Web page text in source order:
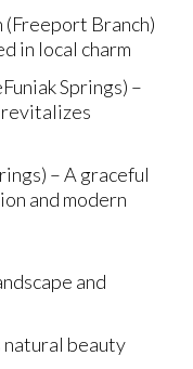
Branch)
in local charm
Springs) –
– A graceful
and modern
and
natural beauty